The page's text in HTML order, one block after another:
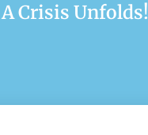
Crisis Unfolds!